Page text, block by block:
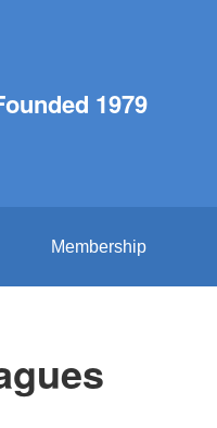
1979
Membership